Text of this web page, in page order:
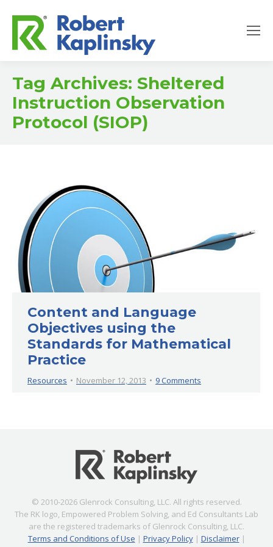
Tag Archives: Sheltered
Instruction Observation
Protocol (SIOP)
Content and Language
Objectives using the
Standards for Mathematical
Practice
Resources November 12, 2013 9 Comments
© 2010-2026 Glenrock Consulting, LLC. All rights reserved.
The RK logo, Empowered Problem Solving, and Ed Consultants Lab
are the registered trademarks of Glenrock Consulting, LLC.
Terms and Conditions of Use | Privacy Policy| Disclaimer|